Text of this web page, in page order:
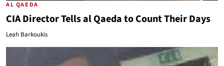
AL QAEDA
CIA Director Tells al Qaeda to Count Their Days
Leah Barkoukis